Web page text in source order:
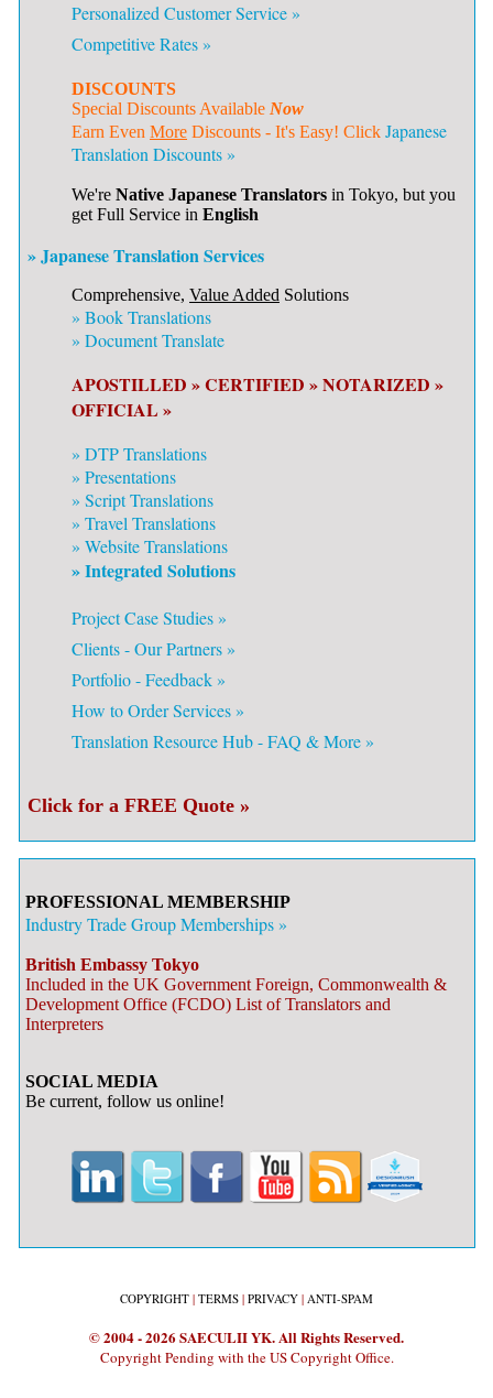
Personalized Customer Service »
Competitive Rates »
DISCOUNTS
Special Discounts Available Now
Earn Even More Discounts - It's Easy! Click Japanese
Translation Discounts »
We're Native Japanese Translators in Tokyo, but you
get Full Service in English
» Japanese Translation Services
Comprehensive, Value Added Solutions
» Book Translations
» Document Translate
APOSTILLED »CERTIFIED »NOTARIZED »
OFFICIAL »
» DTP Translations
» Presentations
» Script Translations
» Travel Translations
» Website Translations
» Integrated Solutions
Project Case Studies »
Clients - Our Partners »
Portfolio - Feedback »
How to Order Services »
Translation Resource Hub - FAQ & More »
Click for a FREE Quote »
PROFESSIONAL MEMBERSHIP
Industry Trade Group Memberships »
British Embassy Tokyo
Included in the UK Government Foreign, Commonwealth &
Development Office (FCDO) List of Translators and
Interpreters
SOCIAL MEDIA
Be current, follow us online!
COPYRIGHT | TERMS | PRIVACY | ANTI-SPAM
© 2004 - 2026 SAECULII YK. All Rights Reserved.
Copyright Pending with the US Copyright Office.